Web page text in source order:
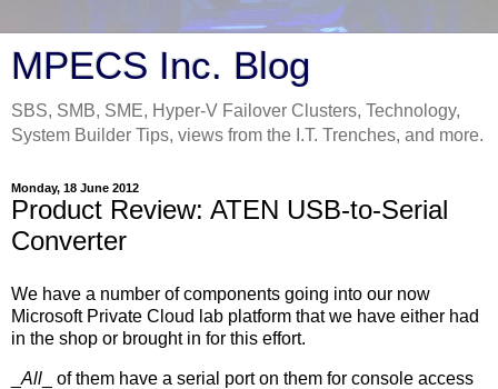
MPECS Inc. Blog
SBS, SMB, SME, Hyper-V Failover Clusters, Technology,
System Builder Tips, views from the I.T. Trenches, and more.
Monday, 18 June 2012
Product Review: ATEN USB-to-Serial
Converter
We have a number of components going into our now
Microsoft Private Cloud lab platform that we have either had
in the shop or brought in for this effort.
All _ of them have a serial port on them for console access